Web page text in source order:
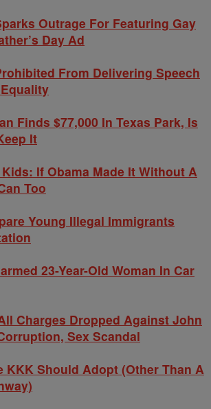
Outrage For Featuring Gay
Day Ad
From Delivering Speech
Finds $77,000 In Texas Park, Is
It
If Obama Made It Without A
Too
Young Illegal Immigrants
23-Year-Old Woman In Car
Charges Dropped Against John
Sex Scandal
KKK Should Adopt (Other Than A